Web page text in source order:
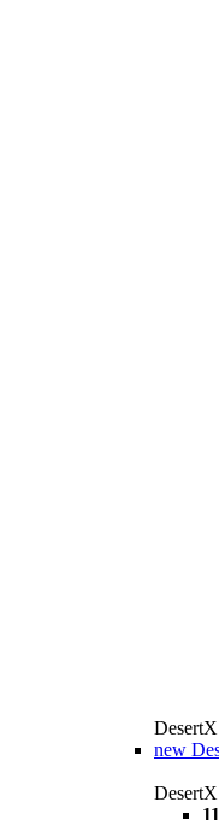
DesertX
new
DesertX